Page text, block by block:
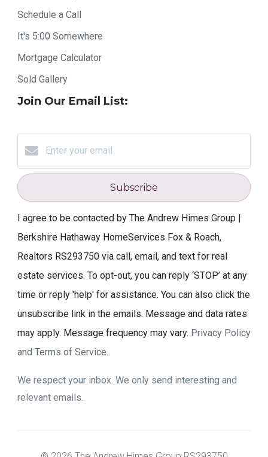
Schedule a Call
It's 5:00 Somewhere
Mortgage Calculator
Sold Gallery
Join Our Email List:
Subscribe
I agree to be contacted by The Andrew Himes Group |
Berkshire Hathaway HomeServices Fox & Roach,
Realtors RS293750 via call, email, and text for real
estate services. To opt-out, you can reply ‘STOP’ at any
time or reply 'help' for assistance. You can also click the
unsubscribe link in the emails. Message and data rates
may apply. Message frequency may vary. Privacy Policy
and Terms of Service.
We respect your inbox. We only send interesting and
relevant emails.